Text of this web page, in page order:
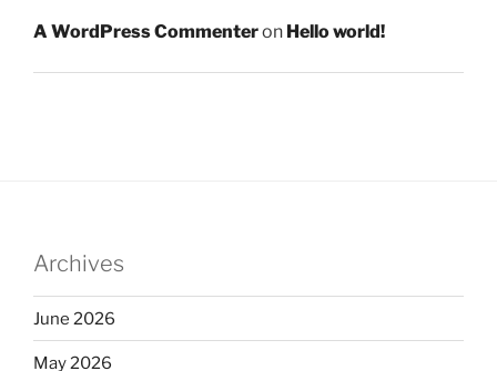
A WordPress Commenteron Hello world!
Archives
June 2026
May 2026